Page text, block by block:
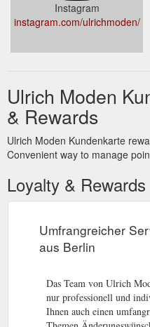
Instagram
instagram.com/ulrichmoden/
Ulrich Moden
& Rewards
Ulrich Moden Kundenkarte
Convenient way to manage
Loyalty &
Umfrangreicher
aus Berlin
Das Team von Ulrich
nur professionell und
Ihnen auch einen